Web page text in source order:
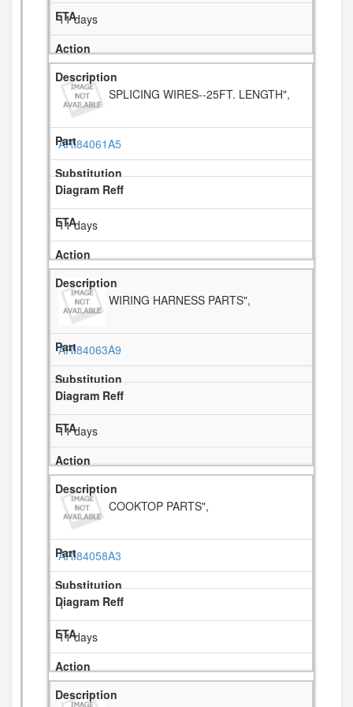
11 days
SPLICING WIRES--25FT. LENGTH",
ARI84061A5
11 days
WIRING HARNESS PARTS",
ARI84063A9
11 days
COOKTOP PARTS",
ARI84058A3
1
11 days